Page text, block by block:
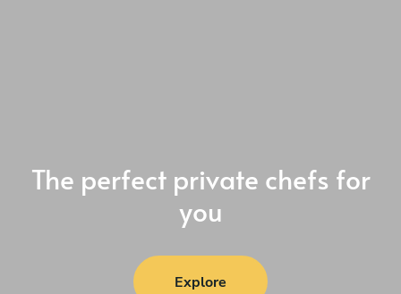
The perfect private chefs for
you
Explore